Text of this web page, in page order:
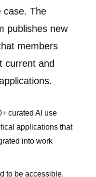
case. The
publishes new
members
current and
curated AI use
applications that
into work
to be accessible,